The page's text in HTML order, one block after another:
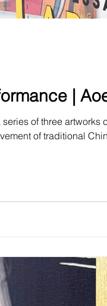
|
of three
of traditional